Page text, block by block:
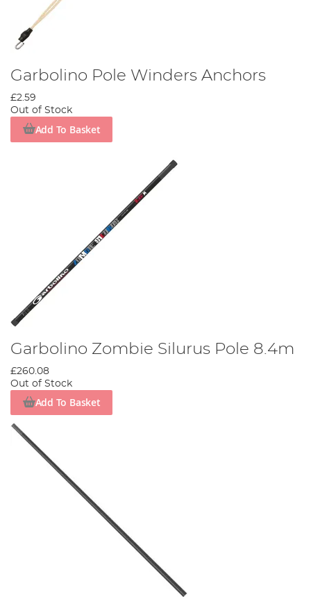
Garbolino Pole Winders Anchors
£2.59
Out of Stock
Add To Basket
Garbolino Zombie Silurus Pole 8.4m
£260.08
Out of Stock
Add To Basket